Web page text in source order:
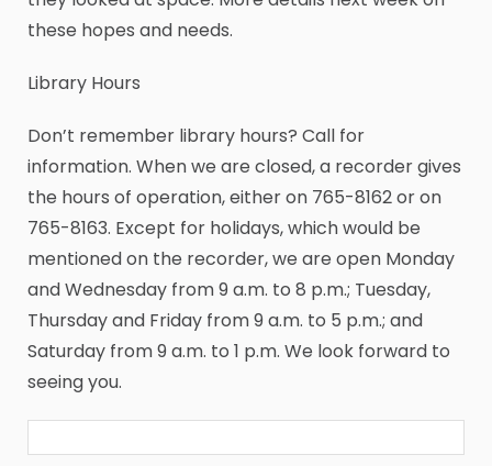
these hopes and needs.
Library Hours
Don’t remember library hours? Call for
information. When we are closed, a recorder gives
the hours of operation, either on 765-8162 or on
765-8163. Except for holidays, which would be
mentioned on the recorder, we are open Monday
and Wednesday from 9 a.m. to 8 p.m.; Tuesday,
Thursday and Friday from 9 a.m. to 5 p.m.; and
Saturday from 9 a.m. to 1 p.m. We look forward to
seeing you.